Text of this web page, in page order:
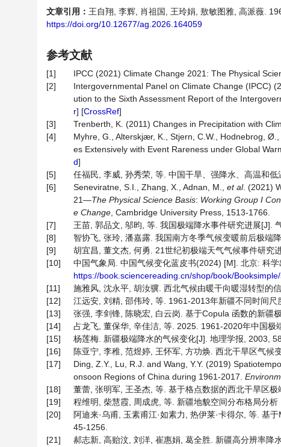
文章引用： 王自翔, 李辉, 肖祖国, 王玲娟, 敖敏图雅, 高派薇.
https://doi.org/10.12677/ag.2026.164059
参考文献
[1]
IPCC (2021) Climate Change 2021: The Physical
[2]
Intergovernmental Panel on Climate Change (IPCC)
ution to the Sixth Assessment Report of the
r] [CrossRef]
[3]
Trenberth, K. (2011) Changes in Precipitation with
[4]
Myhre, G., Alterskjær, K., Stjern, C.W., Hodnebrog, Ø.,
es Extensively with Event Rareness under Global
d]
[5]
任福民, 李威, 孙秀荣, 等. 中国干旱、强降水、高温和
[6]
Seneviratne, S.I., Zhang, X., Adnan, M., et al. (2021)
21—The Physical Science Basis: Working Group I
e Change , Cambridge University Press, 1513-1766.
[7]
王苗, 郭品文, 邬昀, 等. 我国极端降水事件研究进展[J].
[8]
智协飞, 张玲, 潘嘉露. 我国南方冬季气候变暖前后极端
[9]
胡宜昌, 董文杰, 何勇. 21世纪初极端天气气候事件研究
[10]
中国气象局. 中国气候变化蓝皮书(2024) [M]. 北京: 科学
https://book.sciencereading.cn/shop/book/
[11]
施雅风, 沈永平, 胡汝骥. 西北气候由暖干向暖湿转型的
[12]
江远安, 刘精, 邵伟玲, 等. 1961-2013年新疆不同时间
[13]
张强, 李剑锋, 陈晓宏, 白云岗. 基于Copula 函数的新疆
[14]
占龙飞, 董保华, 辛佳洁, 等. 2025. 1961-2020年中国极
[15]
杨莲梅. 新疆极端降水的气候变化[J]. 地理学报, 2003,
[16]
陈亚宁, 李稚, 范煜婷, 王怀军, 方功焕. 西北干旱区气
[17]
Ding, Z.Y., Lu, R.J. and Wang, Y.Y. (2019)
onsoon Regions of China during 1961-2017.
[18]
董蕾, 张明军, 王圣杰, 等. 基于格点数据的西北干旱区
[19]
程维明, 柴慧霞, 周成虎, 等. 新疆地貌空间分布格局分
[20]
阿迪来·乌甫, 玉素甫江·如素力, 热伊莱·卡得尔, 等. 基
45-1256.
[21]
郝志新, 高贻汶, 刘洋, 崔惠娟, 葛全胜. 新疆高分辨率